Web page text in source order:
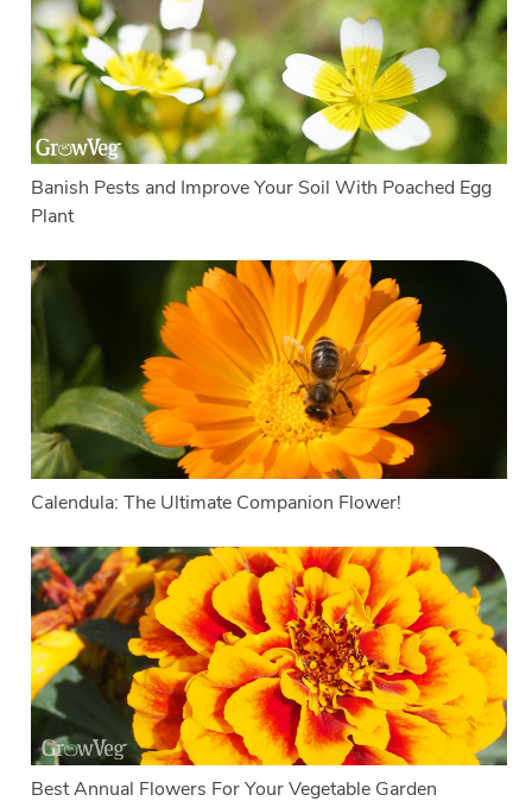
Banish Pests and Improve Your Soil With Poached Egg
Plant
Calendula: The Ultimate Companion Flower!
Best Annual Flowers For Your Vegetable Garden